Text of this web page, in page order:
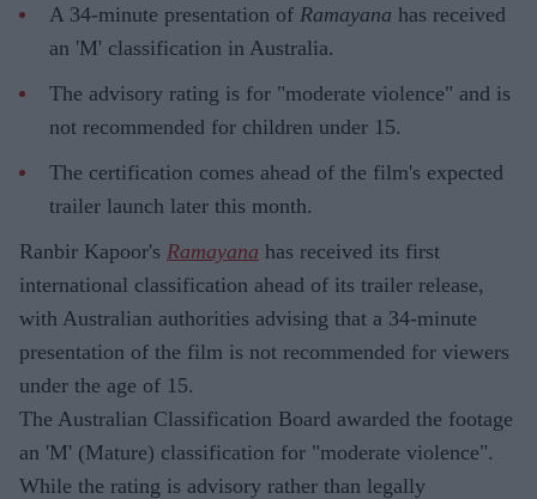
A 34-minute presentation of Ramayana has received
an 'M' classification in Australia.
The advisory rating is for "moderate violence" and is
not recommended for children under 15.
The certification comes ahead of the film's expected
trailer launch later this month.
Ranbir Kapoor's Ramayana has received its first
international classification ahead of its trailer release,
with Australian authorities advising that a 34-minute
presentation of the film is not recommended for viewers
under the age of 15.
The Australian Classification Board awarded the footage
an 'M' (Mature) classification for "moderate violence".
While the rating is advisory rather than legally